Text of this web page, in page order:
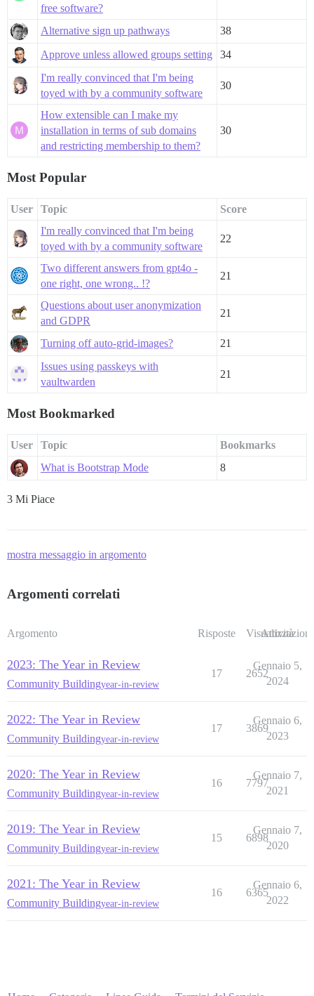
free software?
Alternative sign up pathways
38
Approve unless allowed groups setting
34
I'm really convinced that I'm being
toyed with by a community software
30
How extensible can I make my
installation in terms of sub domains
and restricting membership to them?
30
Most Popular
User Topic
Score
I'm really convinced that I'm being
toyed with by a community software
22
Two different answers from gpt4o -
one right, one wrong.. !?
21
Questions about user anonymization
and GDPR
21
Turning off auto-grid-images?
21
Issues using passkeys with
vaultwarden
21
Most Bookmarked
User Topic
Bookmarks
What is Bootstrap Mode
8
3 Mi Piace
mostra messaggio in argomento
Argomenti correlati
Argomento Risposte Visualizzazioni
Attività
2023: The Year in Review
Community Buildingyear-in-review
17 2652
Gennaio 5,
2024
2022: The Year in Review
Community Buildingyear-in-review
17 3869
Gennaio 6,
2023
2020: The Year in Review
Community Buildingyear-in-review
16 7797
Gennaio 7,
2021
2019: The Year in Review
Community Buildingyear-in-review
15 6898
Gennaio 7,
2020
2021: The Year in Review
Community Buildingyear-in-review
16 6365
Gennaio 6,
2022